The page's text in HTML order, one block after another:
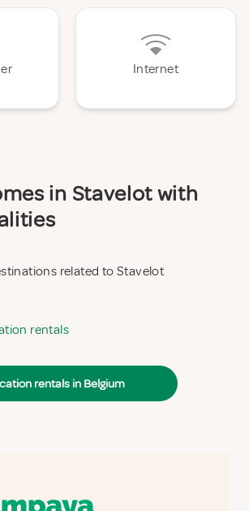
Internet
in Stavelot with
related to Stavelot
rentals
rentals in Belgium